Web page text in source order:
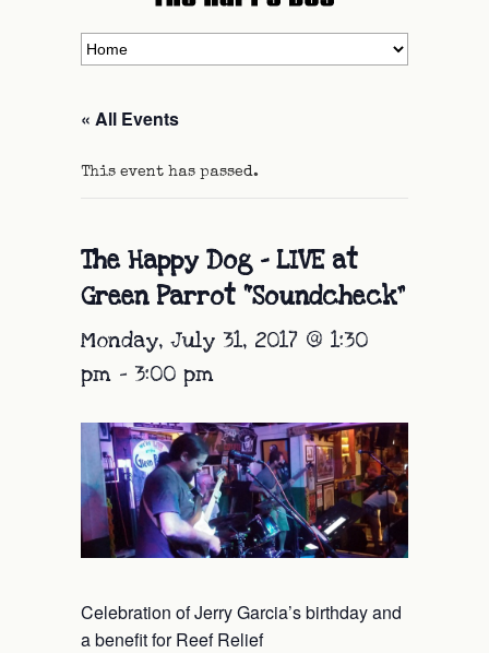
« All Events
This event has passed.
The Happy Dog – LIVE at
Green Parrot “Soundcheck”
Monday, July 31, 2017 @ 1:30
pm - 3:00 pm
Celebration of Jerry Garcia’s birthday and
a benefit for Reef Relief